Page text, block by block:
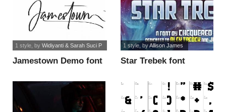
Jamestown Demo font
1 style, by Widiyanti & Sarah Suci P
Star Trebek font
1 style, byAllison James